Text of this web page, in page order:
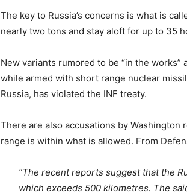
The key to Russia’s concerns is what is
nearly two tons and stay aloft for up to 35
New variants rumored to be “in the
while armed with short range nuclear
Russia, has violated the INF treaty.
There are also accusations by
range is within what is allowed. From
“The recent reports suggest that the
which exceeds 500 kilometres. The